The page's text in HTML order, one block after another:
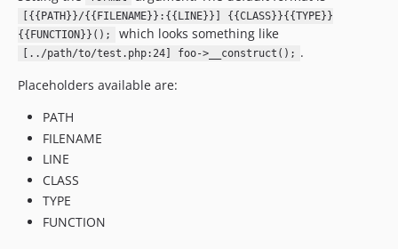
[{{PATH}}/{{FILENAME}}:{{LINE}}] {{CLASS}}{{TYPE}}
{{FUNCTION}}();
which looks something like
[../path/to/test.php:24] foo->__construct(); .
Placeholders available are:
PATH
FILENAME
LINE
CLASS
TYPE
FUNCTION